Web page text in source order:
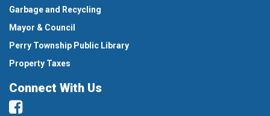
Garbage and Recycling
Mayor & Council
Perry Township Public Library
Property Taxes
Connect With Us
Facebook